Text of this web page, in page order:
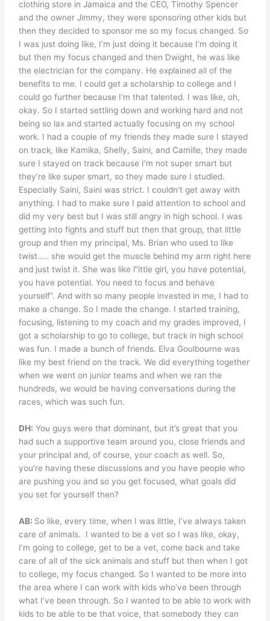
clothing store in Jamaica and the CEO, Timothy Spencer
and the owner Jimmy, they were sponsoring other kids but
then they decided to sponsor me so my focus changed. So
I was just doing like, I’m just doing it because I’m doing it
but then my focus changed and then Dwight, he was like
the electrician for the company. He explained all of the
benefits to me. I could get a scholarship to college and I
could go further because I’m that talented. I was like, oh,
okay. So I started settling down and working hard and not
being so lax and started actually focusing on my school
work. I had a couple of my friends they made sure I stayed
on track, like Kamika, Shelly, Saini, and Camille, they made
sure I stayed on track because I’m not super smart but
they’re like super smart, so they made sure I studied.
Especially Saini, Saini was strict. I couldn’t get away with
anything. I had to make sure I paid attention to school and
did my very best but I was still angry in high school. I was
getting into fights and stuff but then that group, that little
group and then my principal, Ms. Brian who used to like
twist….. she would get the muscle behind my arm right here
and just twist it. She was like l”ittle girl, you have potential,
you have potential. You need to focus and behave
yourself”. And with so many people invested in me, I had to
make a change. So I made the change. I started training,
focusing, listening to my coach and my grades improved, I
got a scholarship to go to college, but track in high school
was fun. I made a bunch of friends. Elva Goulbourne was
like my best friend on the track. We did everything together
when we went on junior teams and when we ran the
hundreds, we would be having conversations during the
races, which was such fun.
DH: You guys were that dominant, but it’s great that you
had such a supportive team around you, close friends and
your principal and, of course, your coach as well. So,
you’re having these discussions and you have people who
are pushing you and so you get focused, what goals did
you set for yourself then?
AB: So like, every time, when I was little, I’ve always taken
care of animals.
I wanted to be a vet so I was like, okay,
I’m going to college, get to be a vet, come back and take
care of all of the sick animals and stuff but then when I got
to college, my focus changed. So I wanted to be more into
the area where I can work with kids who’ve been through
what I’ve been through. So I wanted to be able to work with
kids to be able to be that voice, that somebody they can